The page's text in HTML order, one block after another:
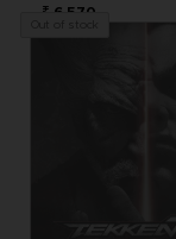
₹ 6,570